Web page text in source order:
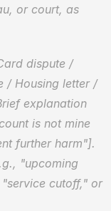
or court, as
dispute /
/ Housing letter /
explanation
is not mine
further harm"].
"upcoming
cutoff," or